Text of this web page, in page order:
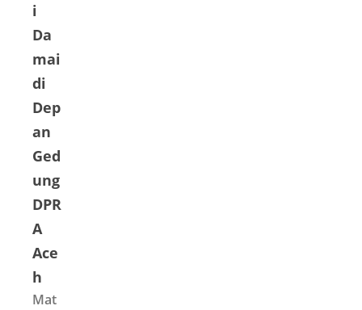
i
Da
mai
di
Dep
an
Ged
ung
DPR
A
Ace
h
Mat